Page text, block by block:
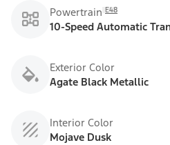
Powertrain E48
10-Speed Automatic
Exterior Color
Agate Black Metallic
Interior Color
Mojave Dusk